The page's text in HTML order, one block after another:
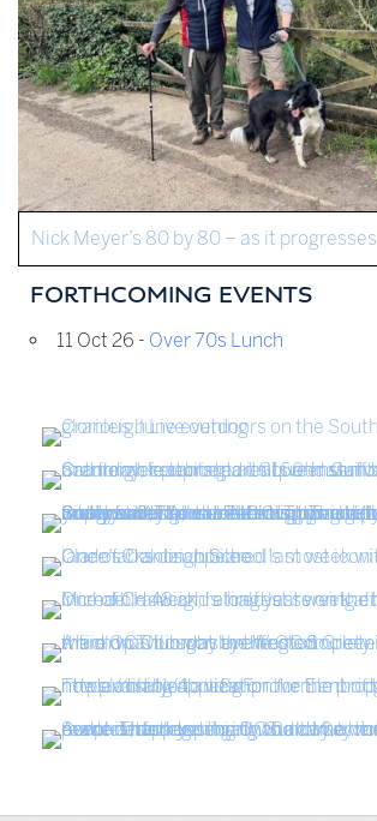
Nick Meyer’s 80 by 80 – as it progresses
FORTHCOMING EVENTS
11 Oct 26 - Over 70s Lunch